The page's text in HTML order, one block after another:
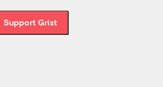
Support Grist